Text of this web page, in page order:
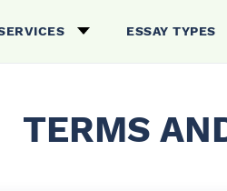
ESSAY TYPES
TERMS